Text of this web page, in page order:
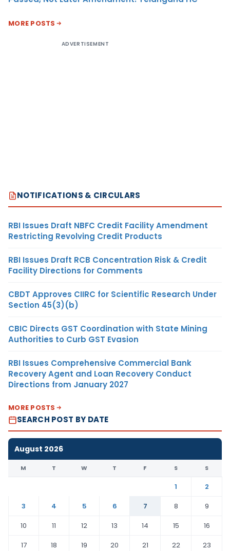
MORE POSTS
ADVERTISEMENT
NOTIFICATIONS & CIRCULARS
RBI Issues Draft NBFC Credit Facility Amendment
Restricting Revolving Credit Products
RBI Issues Draft RCB Concentration Risk & Credit
Facility Directions for Comments
CBDT Approves CIIRC for Scientific Research Under
Section 45(3)(b)
CBIC Directs GST Coordination with State Mining
Authorities to Curb GST Evasion
RBI Issues Comprehensive Commercial Bank
Recovery Agent and Loan Recovery Conduct
Directions from January 2027
MORE POSTS
SEARCH POST BY DATE
August 2026
M T W T F S S
1
2
3
4 5 6 7 8
9
10
11 12 13 14 15
16
17
18 19 20 21 22
23